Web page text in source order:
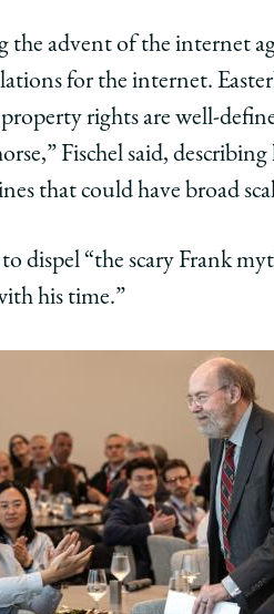
advent of the internet
for the internet.
rights are well-
Fischel said,
that could have broad
dispel “the scary Frank
his time.”